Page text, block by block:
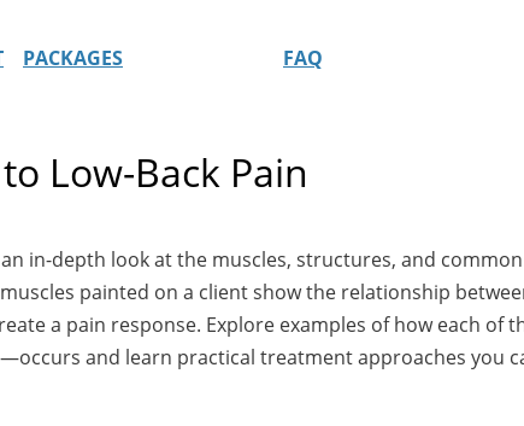
PACKAGES FAQ
Low-Back Pain
in-depth look at the muscles, structures, and
painted on a client show the relationship
a pain response. Explore examples of how each of
and learn practical treatment approaches you